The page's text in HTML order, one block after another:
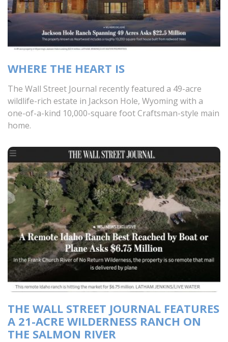
WHERE THE HEART IS
The Wall Street Journal recently featured a 49-acre
wildlife-rich estate in Jackson Hole, Wyoming with a
one-of-a-kind 10,000-square foot Craftsman-style main
home.
THE WALL STREET JOURNAL FEATURES
A 21-ACRE WILDERNESS RANCH ON
THE SALMON RIVER